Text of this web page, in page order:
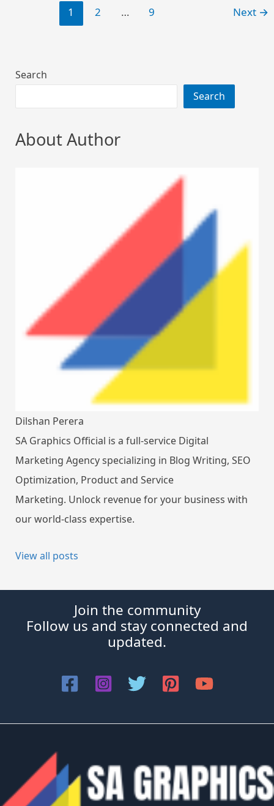
1 2 … 9 Next →
Search
Search
About Author
Dilshan Perera
SA Graphics Official is a full-service Digital
Marketing Agency specializing in Blog Writing, SEO
Optimization, Product and Service
Marketing. Unlock revenue for your business with
our world-class expertise.
View all posts
Join the community
Follow us and stay connected and
updated.